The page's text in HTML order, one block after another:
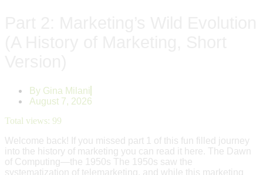
By Gina Milani
August 7, 2026
Total views: 99
Welcome back! If you missed part 1 of this fun filled journey
into the history of marketing you can read it here. The Dawn
of Computing—the 1950s The 1950s saw the
systematization of telemarketing, and while this marketing